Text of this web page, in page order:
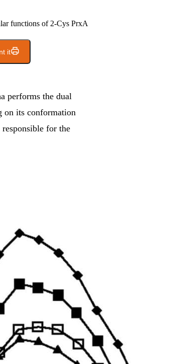
functions of 2-Cys PrxA
it
performs the dual
on its conformation
for the